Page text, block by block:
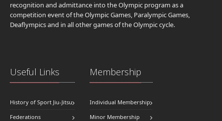
recognition and admittance into the Olympic program as a
competition event of the Olympic Games, Paralympic Games,
Deaflympics and in all other games of the Olympic cycle.
Useful Links
History of Sport Jiu-Jitsu
Federations
Membership
Individual Membership
Minor Membership